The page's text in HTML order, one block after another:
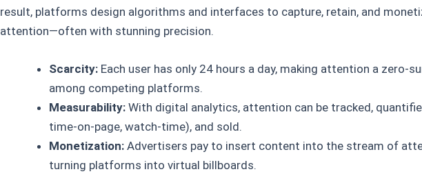
result, platforms design algorithms and interfaces to capture, retain, and
attention—often with stunning precision.
Scarcity: Each user has only 24 hours a day, making attention a zero-
among competing platforms.
Measurability: With digital analytics, attention can be tracked,
time-on-page, watch-time), and sold.
Monetization: Advertisers pay to insert content into the stream of
turning platforms into virtual billboards.